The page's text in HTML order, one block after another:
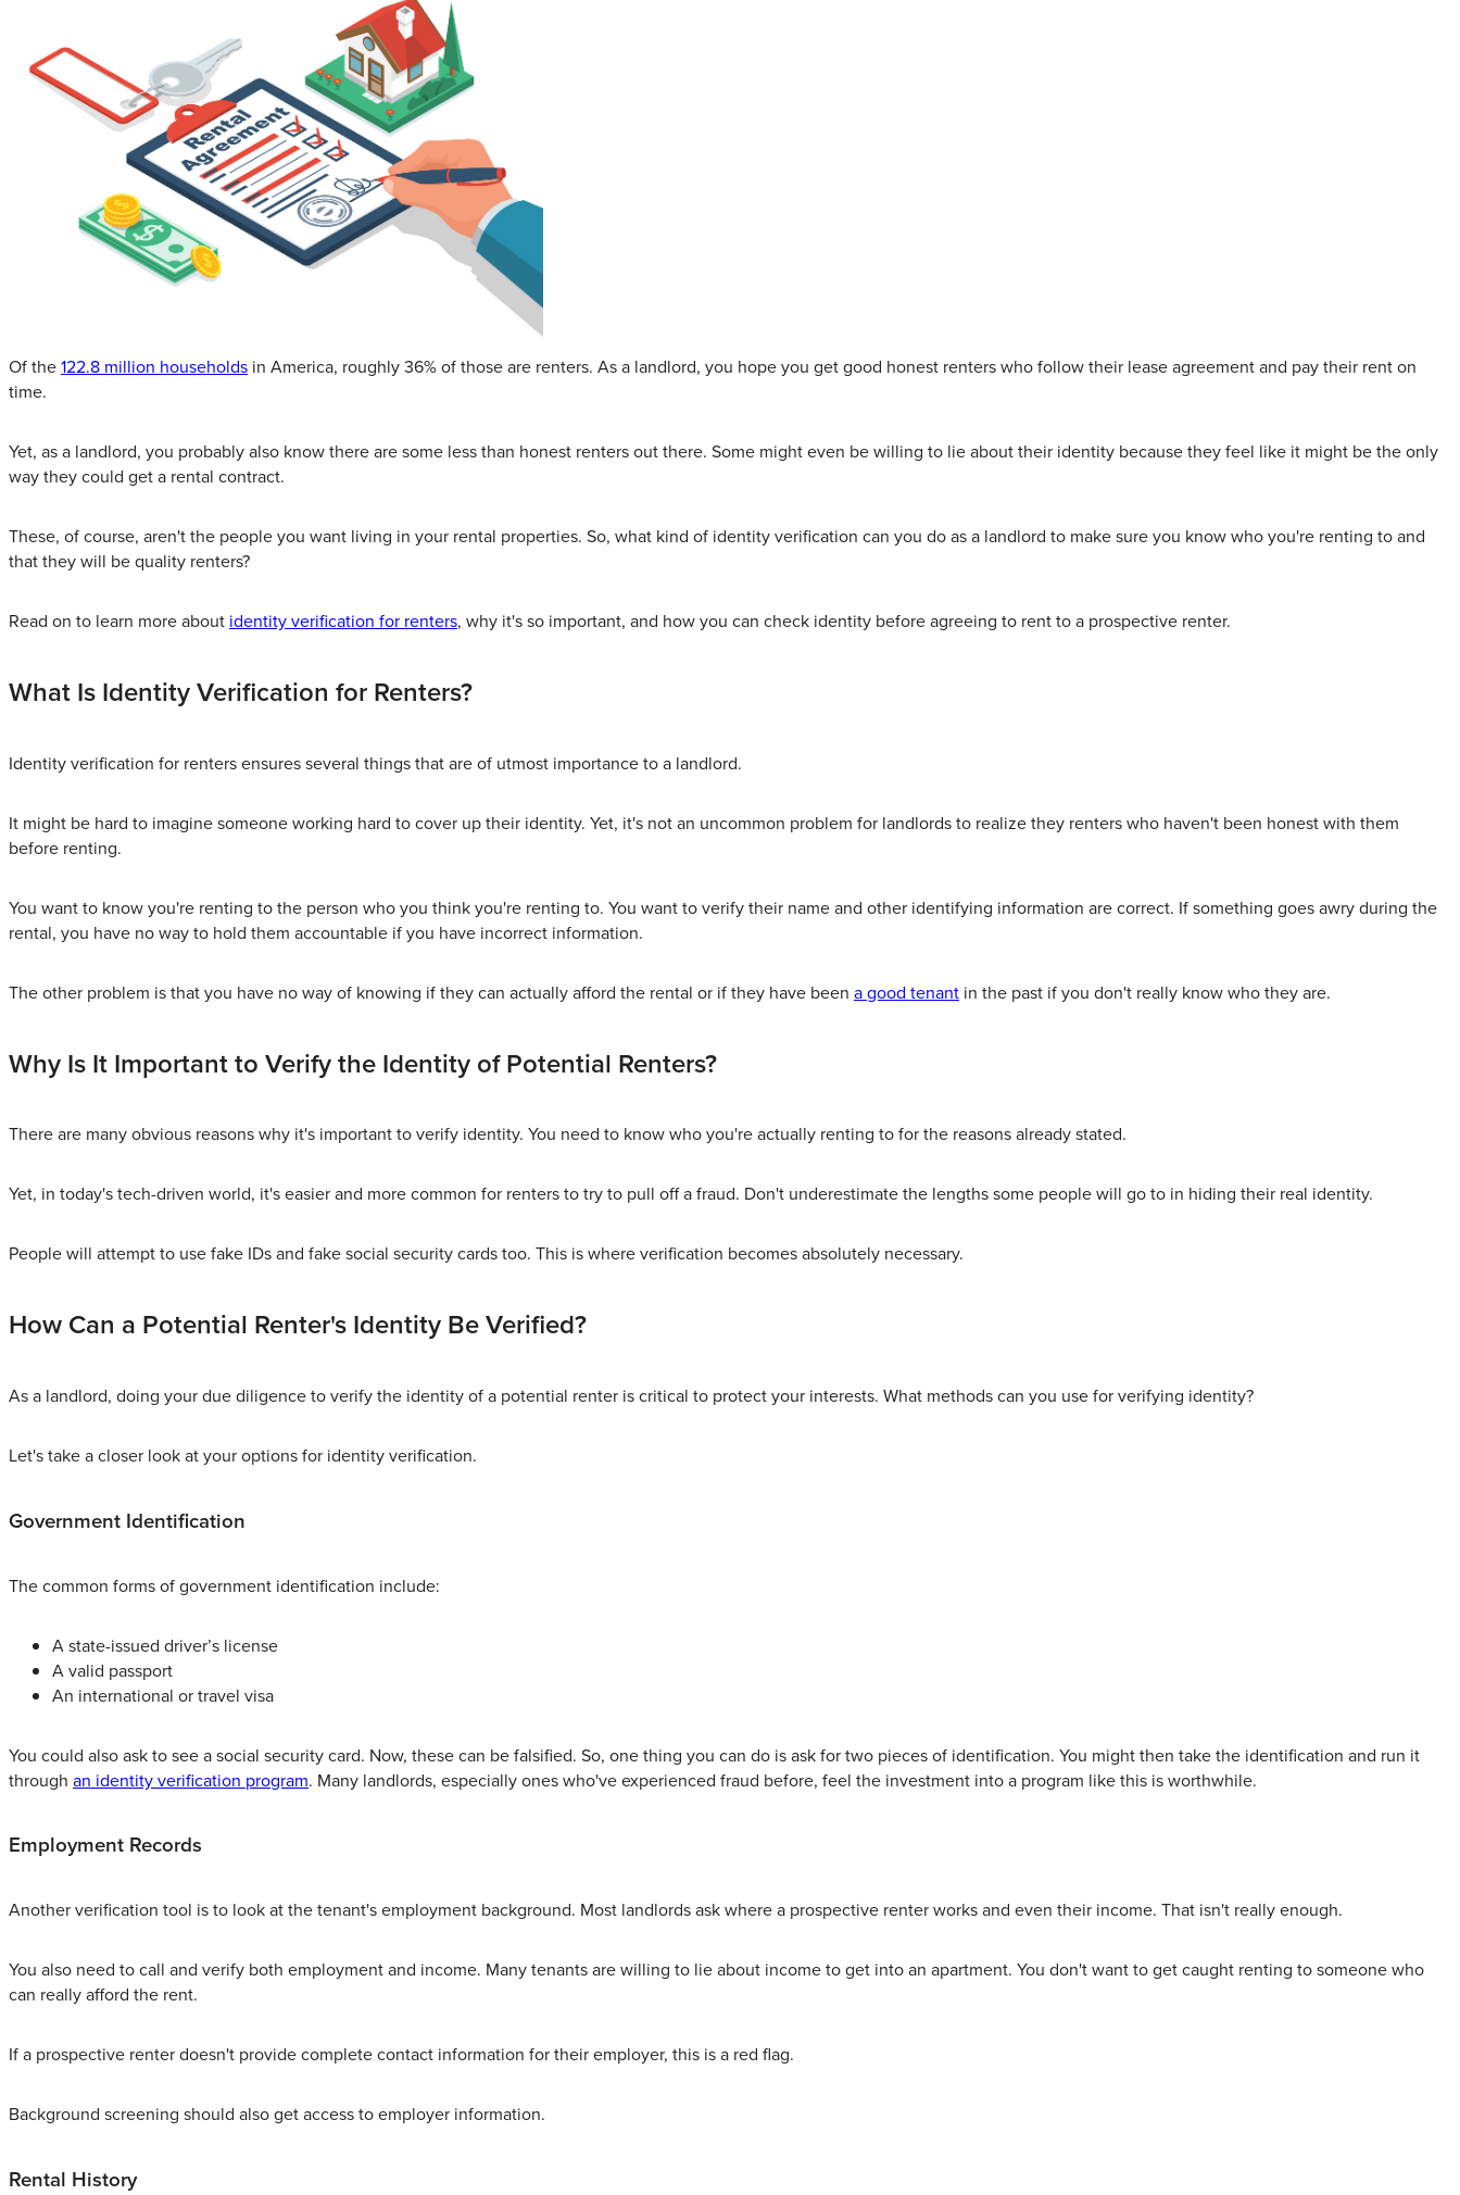
Of the122.8 million households in America, roughly 36% of those are renters. As a landlord, you hope you get good honest renters who follow their lease agreement and pay their rent on
time.
Yet, as a landlord, you probably also know there are some less than honest renters out there. Some might even be willing to lie about their identity because they feel like it might be the only
way they could get a rental contract.
These, of course, aren't the people you want living in your rental properties. So, what kind of identity verification can you do as a landlord to make sure you know who you're renting to and
that they will be quality renters?
Read on to learn more about identity verification for renters, why it's so important, and how you can check identity before agreeing to rent to a prospective renter.
What Is Identity Verification for Renters?
Identity verification for renters ensures several things that are of utmost importance to a landlord.
It might be hard to imagine someone working hard to cover up their identity. Yet, it's not an uncommon problem for landlords to realize they renters who haven't been honest with them
before renting.
You want to know you're renting to the person who you think you're renting to. You want to verify their name and other identifying information are correct. If something goes awry during the
rental, you have no way to hold them accountable if you have incorrect information.
The other problem is that you have no way of knowing if they can actually afford the rental or if they have been a good tenant in the past if you don't really know who they are.
Why Is It Important to Verify the Identity of Potential Renters?
There are many obvious reasons why it's important to verify identity. You need to know who you're actually renting to for the reasons already stated.
Yet, in today's tech-driven world, it's easier and more common for renters to try to pull off a fraud. Don't underestimate the lengths some people will go to in hiding their real identity.
People will attempt to use fake IDs and fake social security cards too. This is where verification becomes absolutely necessary.
How Can a Potential Renter's Identity Be Verified?
As a landlord, doing your due diligence to verify the identity of a potential renter is critical to protect your interests. What methods can you use for verifying identity?
Let's take a closer look at your options for identity verification.
Government Identification
The common forms of government identification include:
A state-issued driver’s license
A valid passport
An international or travel visa
You could also ask to see a social security card. Now, these can be falsified. So, one thing you can do is ask for two pieces of identification. You might then take the identification and run it
through an identity verification program. Many landlords, especially ones who've experienced fraud before, feel the investment into a program like this is worthwhile.
Employment Records
Another verification tool is to look at the tenant's employment background. Most landlords ask where a prospective renter works and even their income. That isn't really enough.
You also need to call and verify both employment and income. Many tenants are willing to lie about income to get into an apartment. You don't want to get caught renting to someone who
can really afford the rent.
If a prospective renter doesn't provide complete contact information for their employer, this is a red flag.
Background screening should also get access to employer information.
Rental History